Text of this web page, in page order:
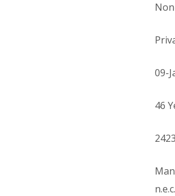
09-
46